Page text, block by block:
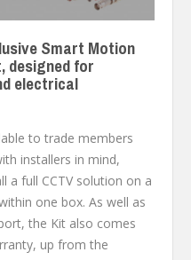
Smart Motion
designed for
electrical
to trade members
installers in mind,
a full CCTV solution on a
one box. As well as
the Kit also comes
up from the